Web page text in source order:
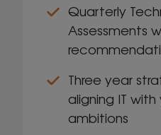
Quarterly
Assessments
Three year
aligning IT with
ambitions